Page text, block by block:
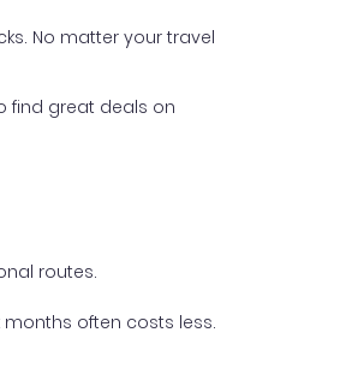
No matter your travel
find great deals on
routes.
often costs less.